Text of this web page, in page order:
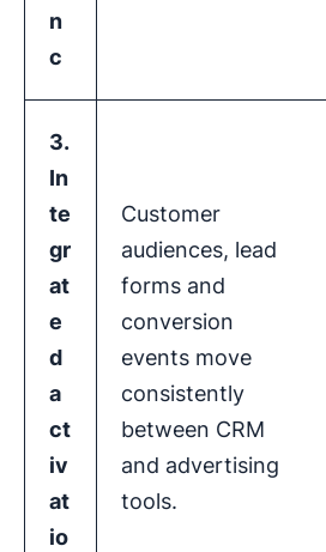
n
c
3.
In
te
gr
at
e
d
a
ct
iv
at
io
Customer
audiences, lead
forms and
conversion
events move
consistently
between CRM
and advertising
tools.